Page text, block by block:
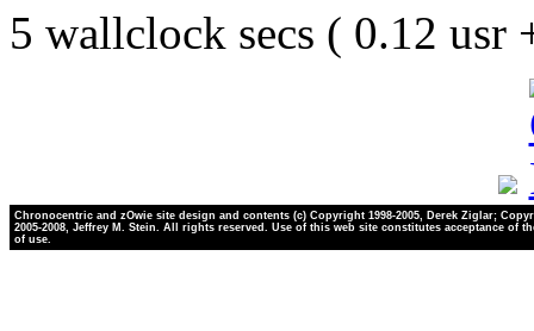
5 wallclock secs ( 0.12 usr
Chronocentric and zOwie site design and contents (c) Copyright 1998-2005, Derek Ziglar;
2005-2008, Jeffrey M. Stein. All rights reserved. Use of this web site constitutes acceptance of
of use.